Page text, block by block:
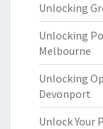
Unlocking
Unlocking
Melbourne
Unlocking
Devonport
Unlock Your